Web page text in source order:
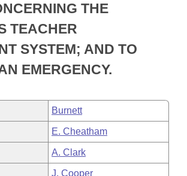
Committees
Whole/Business Meetings
Tracking
from Committee
Legislation THE
TEACHER
SYSTEM; AND TO
EMERGENCY.
Burnett
E. Cheatham
A. Clark
J. Cooper